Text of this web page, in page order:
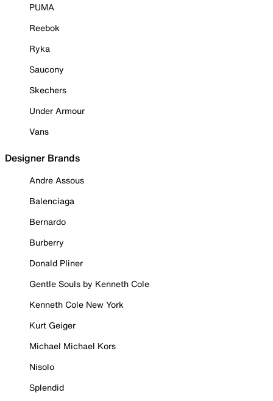
PUMA
Reebok
Ryka
Saucony
Skechers
Under Armour
Vans
Designer Brands
Andre Assous
Balenciaga
Bernardo
Burberry
Donald Pliner
Gentle Souls by Kenneth Cole
Kenneth Cole New York
Kurt Geiger
Michael Michael Kors
Nisolo
Splendid